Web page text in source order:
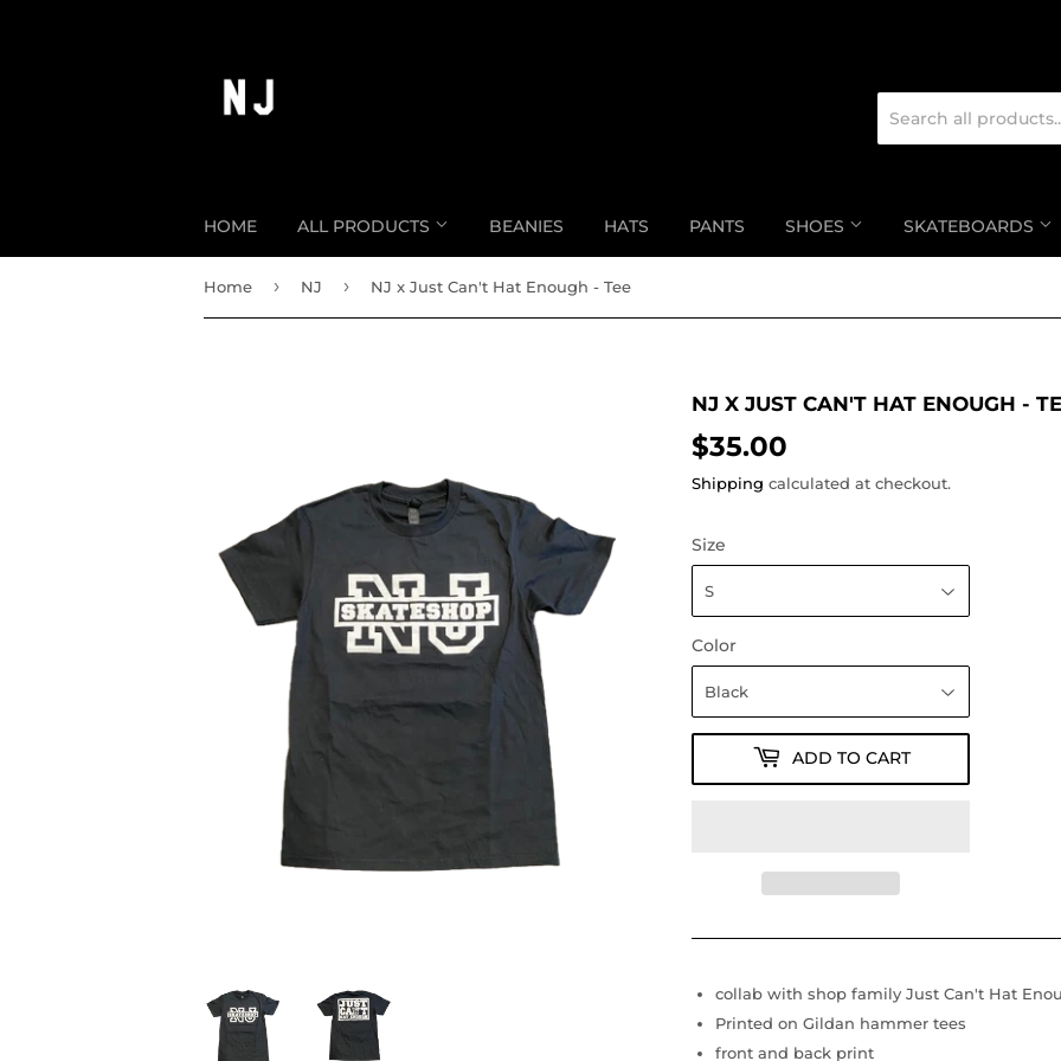
HOME ALL PRODUCTS BEANIES HATS PANTS SHOES SKATEBOARDS
Home › NJ › NJ x Just Can't Hat Enough - Tee
NJ X JUST CAN'T HAT ENOUGH -
$35.00
Shipping calculated at checkout.
Size
Color
ADD TO CART
collab with shop family Just Can't Hat
Printed on Gildan hammer tees
front and back print